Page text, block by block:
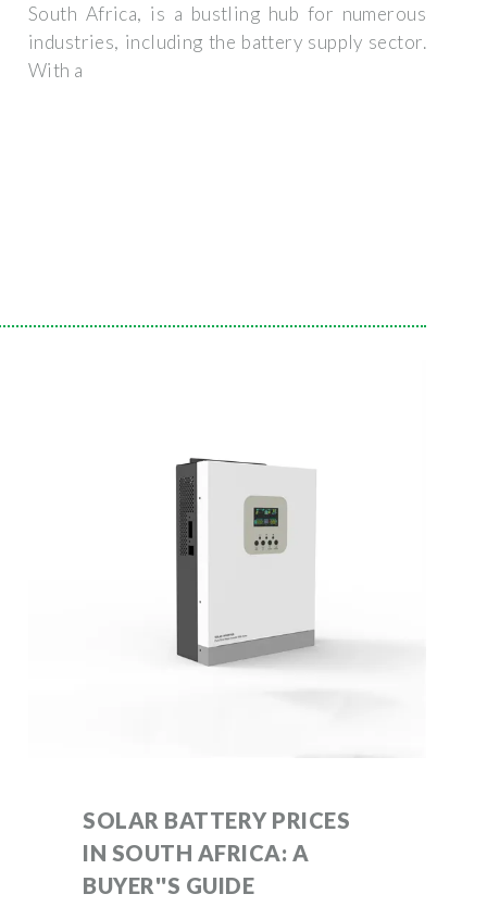
South Africa, is a bustling hub for numerous
industries, including the battery supply sector.
With a
SOLAR BATTERY PRICES
IN SOUTH AFRICA: A
BUYER''S GUIDE